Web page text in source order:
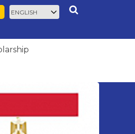
Search
Select
your